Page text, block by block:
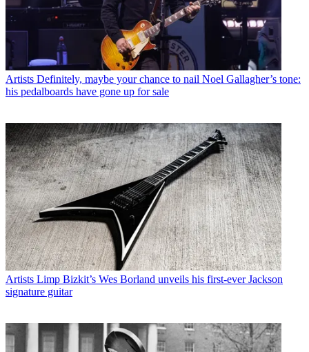
Artists Definitely, maybe your chance to nail Noel Gallagher’s tone:
his pedalboards have gone up for sale
Artists Limp Bizkit’s Wes Borland unveils his first-ever Jackson
signature guitar